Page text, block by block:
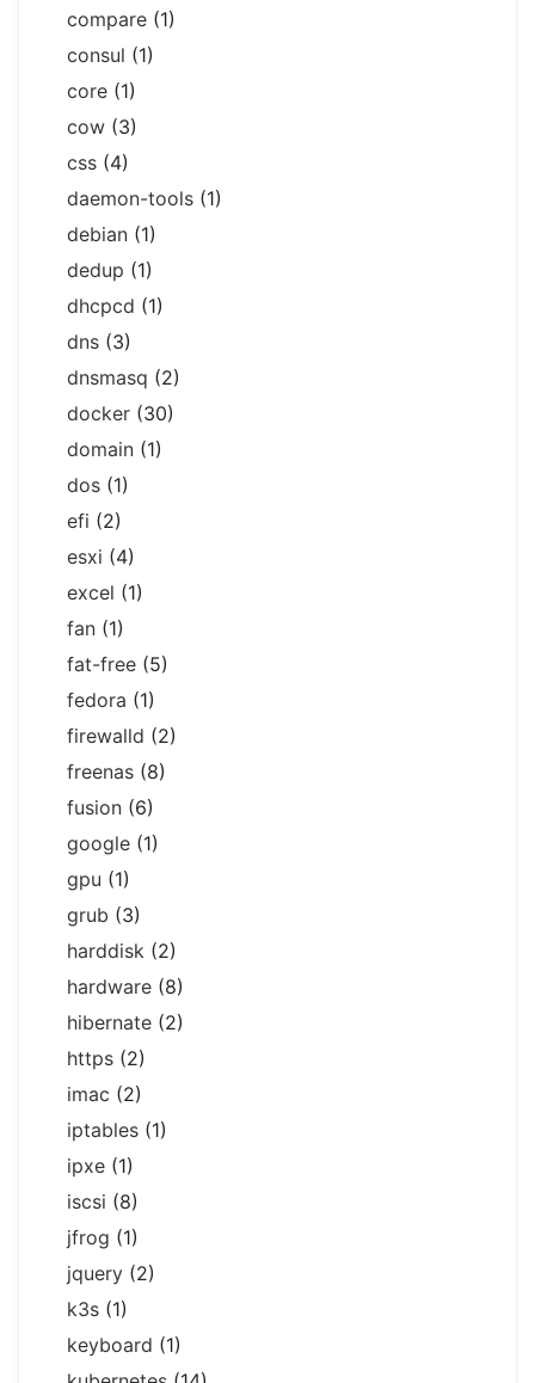
compare (1)
consul (1)
core (1)
cow (3)
css (4)
daemon-tools (1)
debian (1)
dedup (1)
dhcpcd (1)
dns (3)
dnsmasq (2)
docker (30)
domain (1)
dos (1)
efi (2)
esxi (4)
excel (1)
fan (1)
fat-free (5)
fedora (1)
firewalld (2)
freenas (8)
fusion (6)
google (1)
gpu (1)
grub (3)
harddisk (2)
hardware (8)
hibernate (2)
https (2)
imac (2)
iptables (1)
ipxe (1)
iscsi (8)
jfrog (1)
jquery (2)
k3s (1)
keyboard (1)